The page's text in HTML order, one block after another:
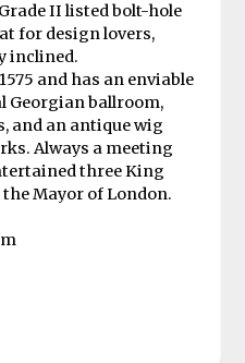
II listed bolt-hole
for design lovers,
inclined.
and has an enviable
Georgian ballroom,
and an antique wig
Always a meeting
three King
Mayor of London.